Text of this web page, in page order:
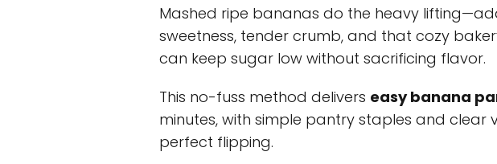
Mashed ripe bananas do the heavy
sweetness, tender crumb, and that cozy
can keep sugar low without sacrificing flavor.
This no-fuss method delivers easy banana
minutes, with simple pantry staples and clear
perfect flipping.